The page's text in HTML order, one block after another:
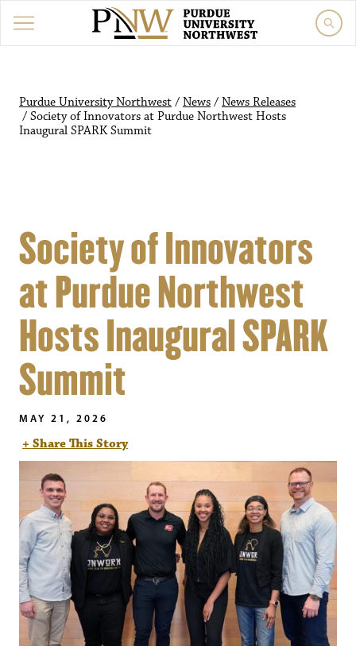
Purdue University Northwest / News / News Releases
/ Society of Innovators at Purdue Northwest Hosts
Inaugural SPARK Summit
Society of Innovators
at Purdue Northwest
Hosts Inaugural SPARK
Summit
MAY 21, 2026
+ Share This Story